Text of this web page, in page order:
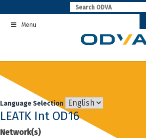
to
contentMenu
Language Selection
LEATK Int OD16
Network(s)